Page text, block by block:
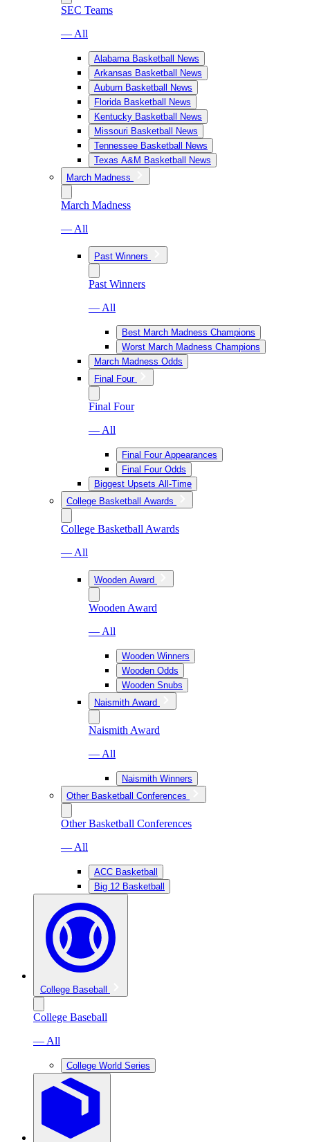
SEC Teams
— All
Alabama Basketball News
Arkansas Basketball News
Auburn Basketball News
Florida Basketball News
Kentucky Basketball News
Missouri Basketball News
Tennessee Basketball News
Texas A&M Basketball News
March Madness
March Madness
— All
Past Winners
Past Winners
— All
Best March Madness Champions
Worst March Madness Champions
March Madness Odds
Final Four
Final Four
— All
Final Four Appearances
Final Four Odds
Biggest Upsets All-Time
College Basketball Awards
College Basketball Awards
— All
Wooden Award
Wooden Award
— All
Wooden Winners
Wooden Odds
Wooden Snubs
Naismith Award
Naismith Award
— All
Naismith Winners
Other Basketball Conferences
Other Basketball Conferences
— All
ACC Basketball
Big 12 Basketball
College Baseball
College Baseball
— All
College World Series